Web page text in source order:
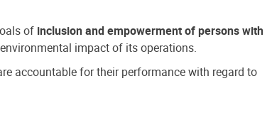
of inclusion and empowerment of persons with
impact of its operations.
accountable for their performance with regard to